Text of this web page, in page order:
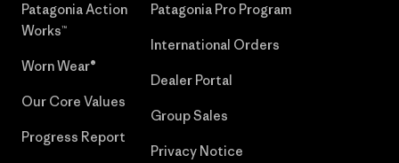
Patagonia Action
Works™
Worn Wear®
Our Core Values
Progress Report
Patagonia Pro Program
International Orders
Dealer Portal
Group Sales
Privacy Notice